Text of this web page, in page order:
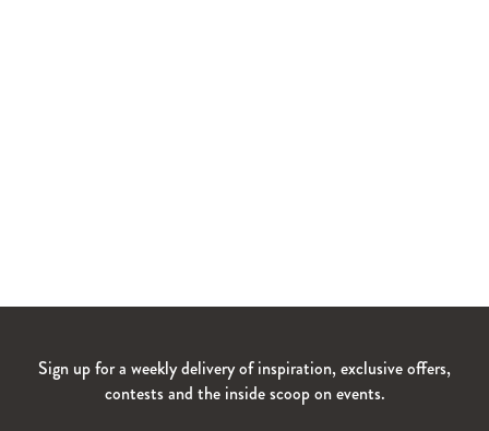
Sign up for a weekly delivery of inspiration, exclusive offers,
contests and the inside scoop on events.